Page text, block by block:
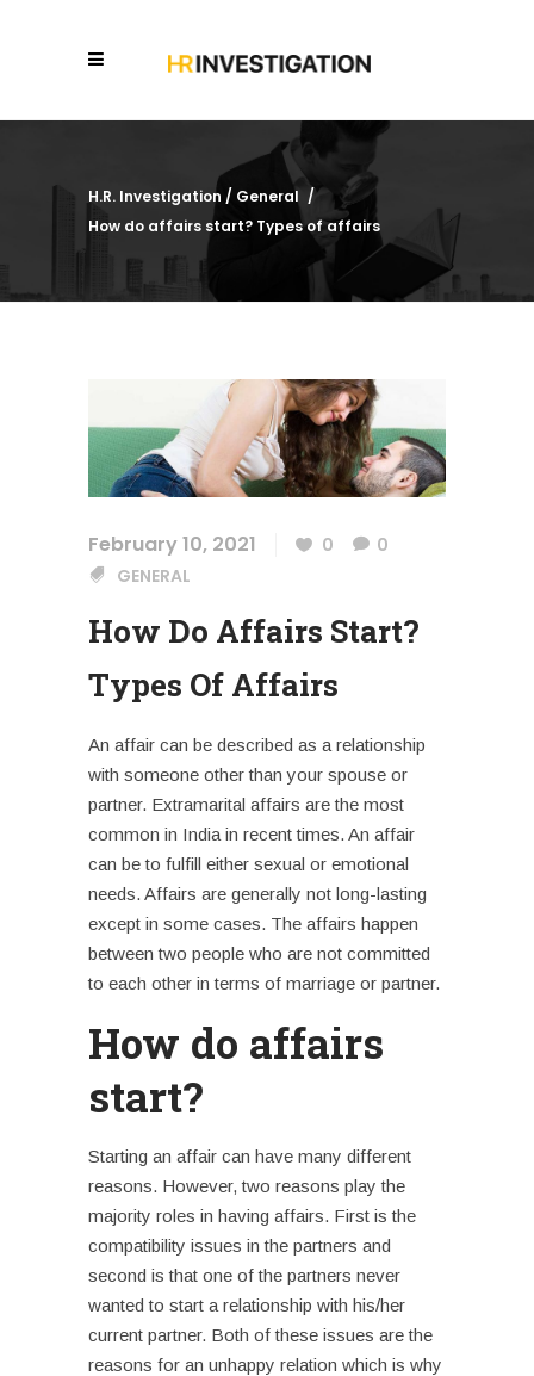
H.R. Investigation / General /
How do affairs start? Types of affairs
February 10, 2021 0
0
GENERAL
How Do Affairs Start?
Types Of Affairs
An affair can be described as a relationship
with someone other than your spouse or
partner. Extramarital affairs are the most
common in India in recent times. An affair
can be to fulfill either sexual or emotional
needs. Affairs are generally not long-lasting
except in some cases. The affairs happen
between two people who are not committed
to each other in terms of marriage or partner.
How do affairs
start?
Starting an affair can have many different
reasons. However, two reasons play the
majority roles in having affairs. First is the
compatibility issues in the partners and
second is that one of the partners never
wanted to start a relationship with his/her
current partner. Both of these issues are the
reasons for an unhappy relation which is why